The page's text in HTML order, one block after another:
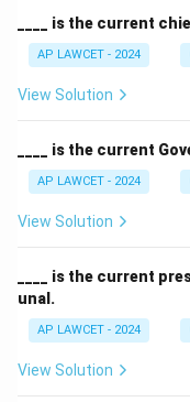
____ is the current
AP LAWCET - 2024
View Solution
____ is the current
AP LAWCET - 2024
View Solution
____ is the current
unal.
AP LAWCET - 2024
View Solution